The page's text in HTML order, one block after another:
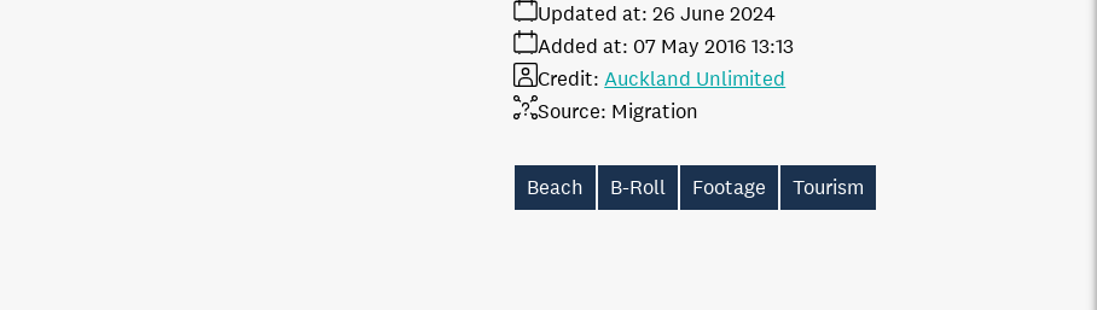
Added at: 07 May 2016 13:13
Updated at: 26 June 2024
Source: Migration
Credit: Auckland Unlimited
Beach B-Roll Footage Tourism